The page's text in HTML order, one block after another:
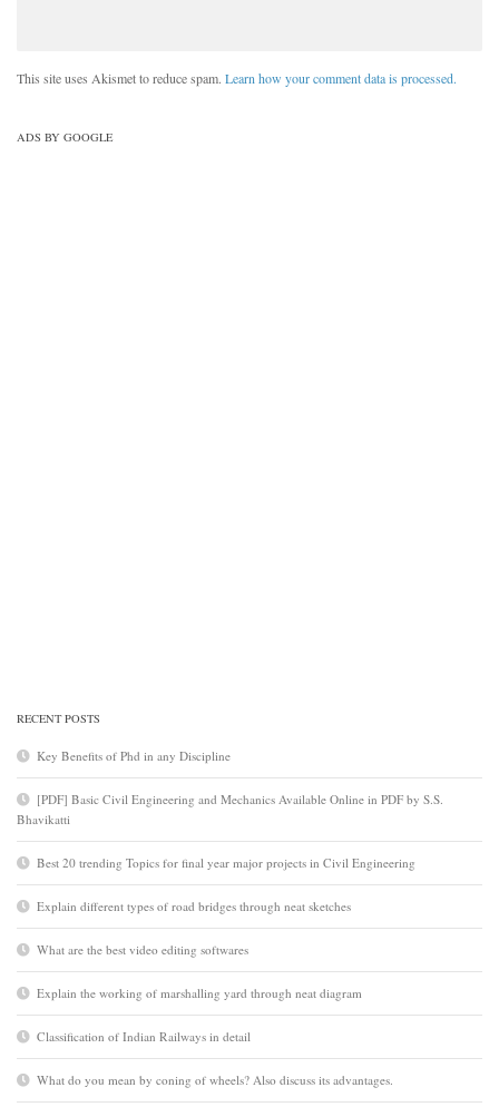
This site uses Akismet to reduce spam. Learn how your comment data is processed.
ADS BY GOOGLE
RECENT POSTS
Key Benefits of Phd in any Discipline
[PDF] Basic Civil Engineering and Mechanics Available Online in PDF by S.S.
Bhavikatti
Best 20 trending Topics for final year major projects in Civil Engineering
Explain different types of road bridges through neat sketches
What are the best video editing softwares
Explain the working of marshalling yard through neat diagram
Classification of Indian Railways in detail
What do you mean by coning of wheels? Also discuss its advantages.